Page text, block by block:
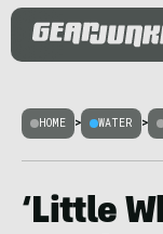
HOME > WATER >
‘Little